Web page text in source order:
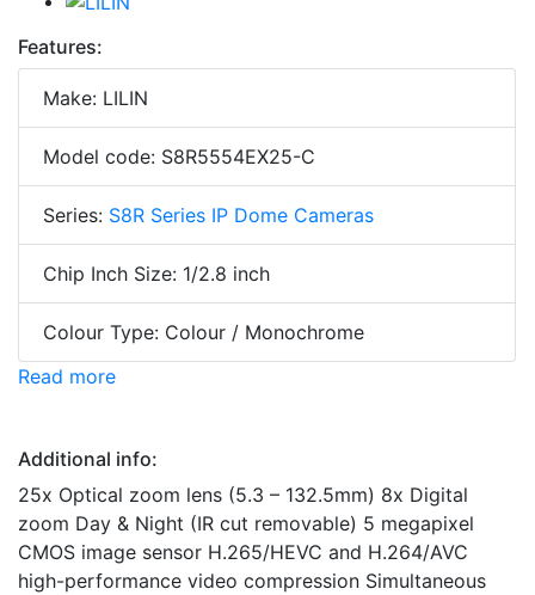
Features:
Make: LILIN
Model code: S8R5554EX25-C
Series: S8R Series IP Dome Cameras
Chip Inch Size: 1/2.8 inch
Colour Type: Colour / Monochrome
Read more
Additional info:
25x Optical zoom lens (5.3 – 132.5mm) 8x Digital
zoom Day & Night (IR cut removable) 5 megapixel
CMOS image sensor H.265/HEVC and H.264/AVC
high-performance video compression Simultaneous